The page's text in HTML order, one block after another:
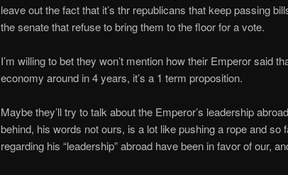
leave out the fact that it’s thr republicans that keep passing
the senate that refuse to bring them to the floor for a vote.
I’m willing to bet they won’t mention how their Emperor said
economy around in 4 years, it’s a 1 term proposition.
Maybe they’ll try to talk about the Emperor’s leadership
behind, his words not ours, is a lot like pushing a rope and so
regarding his “leadership” abroad have been in favor of our,